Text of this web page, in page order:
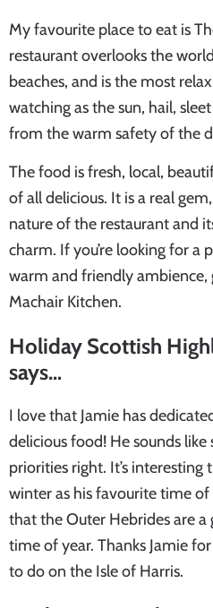
My favourite place to eat is
restaurant overlooks the
beaches, and is the most
watching as the sun, hail,
from the warm safety of the
The food is fresh, local,
of all delicious. It is a real
nature of the restaurant and
charm. If you’re looking for a
warm and friendly
Machair Kitchen.
Holiday Scottish
says…
I love that Jamie has
delicious food! He sounds
priorities right. It’s interesting
winter as his favourite time of
that the Outer Hebrides are
time of year. Thanks Jamie
to do on the Isle of Harris.